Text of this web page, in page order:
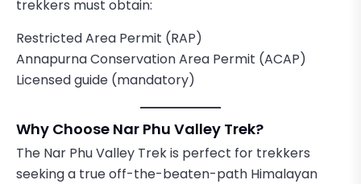
trekkers must obtain:
Restricted Area Permit (RAP)
Annapurna Conservation Area Permit (ACAP)
Licensed guide (mandatory)
Why Choose Nar Phu Valley Trek?
The Nar Phu Valley Trek is perfect for trekkers
seeking a true off-the-beaten-path Himalayan